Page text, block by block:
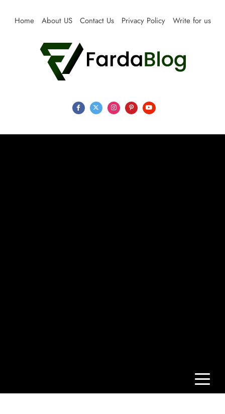
Home About US Contact Us Privacy Policy Write for us
Farda Blog